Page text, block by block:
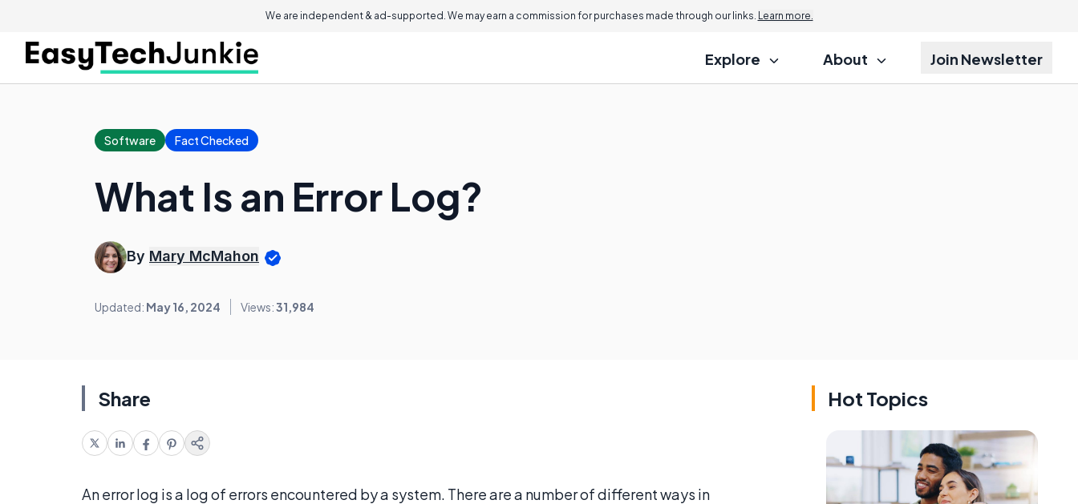
We are independent & ad-supported. We may earn a commission for purchases made through our links. Learn more.
Explore About Join Newsletter
Software Fact Checked
What Is an Error Log?
By Mary McMahon
Updated: May 16, 2024 Views:31,984
Share
An error log is a log of errors encountered by a system. There are a number of different ways in
Hot Topics